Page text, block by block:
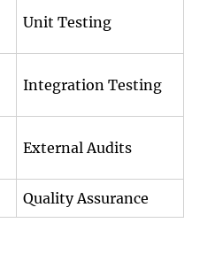
Unit Testing
Integration Testing
External Audits
Quality Assurance